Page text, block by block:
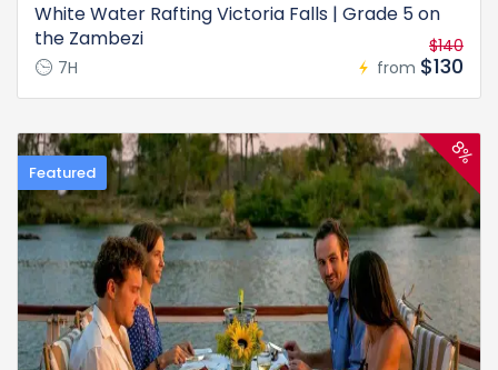
White Water Rafting Victoria Falls | Grade 5 on
the Zambezi
7H from
$140
$130
Featured
8%